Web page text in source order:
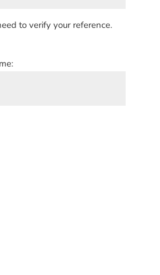
to verify your reference.